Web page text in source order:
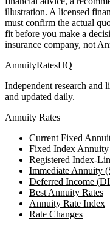
illustration. A licensed
must confirm the actual
fit before you make a
insurance company, not
AnnuityRatesHQ
Independent research
and updated daily.
Annuity Rates
Current Fixed
Fixed Index Annuity
Registered Index-
Immediate Annuity
Deferred Income
Best Annuity Rates
Annuity Rate Index
Rate Changes